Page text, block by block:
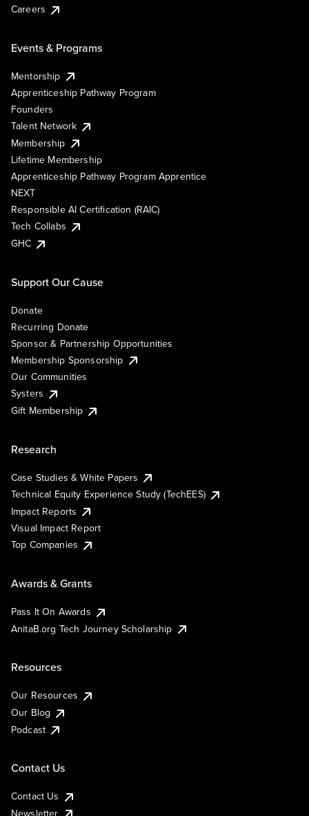
Careers
Events & Programs
Mentorship
Apprenticeship Pathway Program
Founders
Talent Network
Membership
Lifetime Membership
Apprenticeship Pathway Program Apprentice
NEXT
Responsible AI Certification (RAIC)
Tech Collabs
GHC
Support Our Cause
Donate
Recurring Donate
Sponsor & Partnership Opportunities
Membership Sponsorship
Our Communities
Systers
Gift Membership
Research
Case Studies & White Papers
Technical Equity Experience Study (TechEES)
Impact Reports
Visual Impact Report
Top Companies
Awards & Grants
Pass It On Awards
AnitaB.org Tech Journey Scholarship
Resources
Our Resources
Our Blog
Podcast
Contact Us
Contact Us
Newsletter